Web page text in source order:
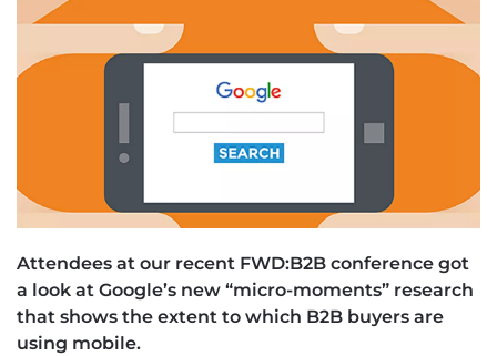
Attendees at our recent FWD:B2B conference got
a look at Google’s new “micro-moments” research
that shows the extent to which B2B buyers are
using mobile.